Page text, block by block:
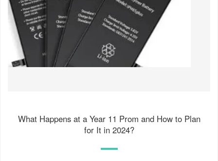
What Happens at a Year 11 Prom and How to Plan
for It in 2024?